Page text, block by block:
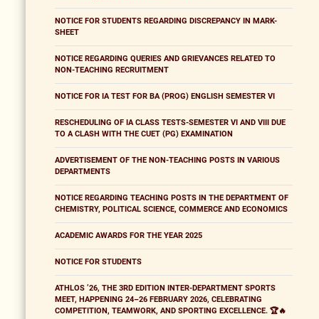
NOTICE FOR STUDENTS REGARDING DISCREPANCY IN MARK-
SHEET
NOTICE REGARDING QUERIES AND GRIEVANCES RELATED TO
NON-TEACHING RECRUITMENT
NOTICE FOR IA TEST FOR BA (PROG) ENGLISH SEMESTER VI
RESCHEDULING OF IA CLASS TESTS-SEMESTER VI AND VIII DUE
TO A CLASH WITH THE CUET (PG) EXAMINATION
ADVERTISEMENT OF THE NON-TEACHING POSTS IN VARIOUS
DEPARTMENTS
NOTICE REGARDING TEACHING POSTS IN THE DEPARTMENT OF
CHEMISTRY, POLITICAL SCIENCE, COMMERCE AND ECONOMICS
ACADEMIC AWARDS FOR THE YEAR 2025
NOTICE FOR STUDENTS
ATHLOS ’26, THE 3RD EDITION INTER-DEPARTMENT SPORTS
MEET, HAPPENING 24–26 FEBRUARY 2026, CELEBRATING
COMPETITION, TEAMWORK, AND SPORTING EXCELLENCE. 🏆🔥